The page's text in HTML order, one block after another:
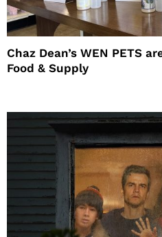
Chaz Dean’s WEN PETS
Food & Supply